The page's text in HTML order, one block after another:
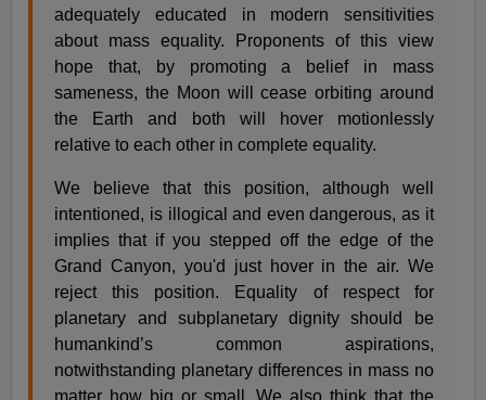
adequately educated in modern sensitivities
about mass equality. Proponents of this view
hope that, by promoting a belief in mass
sameness, the Moon will cease orbiting around
the Earth and both will hover motionlessly
relative to each other in complete equality.
We believe that this position, although well
intentioned, is illogical and even dangerous, as it
implies that if you stepped off the edge of the
Grand Canyon, you'd just hover in the air. We
reject this position. Equality of respect for
planetary and subplanetary dignity should be
humankind’s common aspirations,
notwithstanding planetary differences in mass no